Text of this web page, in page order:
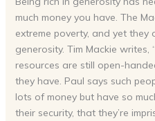
much money you have. The
extreme poverty, and yet
generosity. Tim Mackie writes,
resources are still open-
they have. Paul says such
lots of money but have so
their security, that they’re